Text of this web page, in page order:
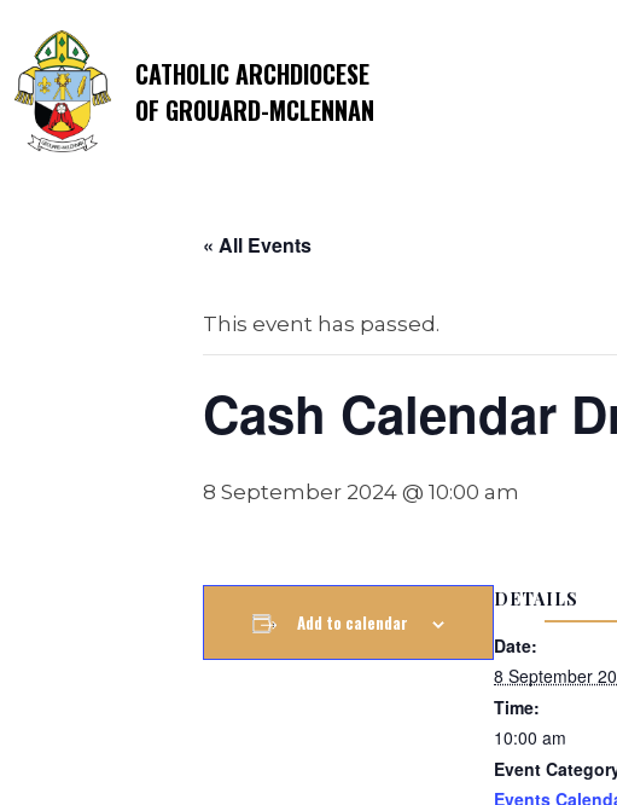
CATHOLIC ARCHDIOCESE
OF GROUARD-MCLENNAN
« All Events
This event has passed.
Cash Calendar
8 September 2024 @ 10:00 am
Add to calendar
DETAILS
Date:
8 September
Time:
10:00 am
Event
Events